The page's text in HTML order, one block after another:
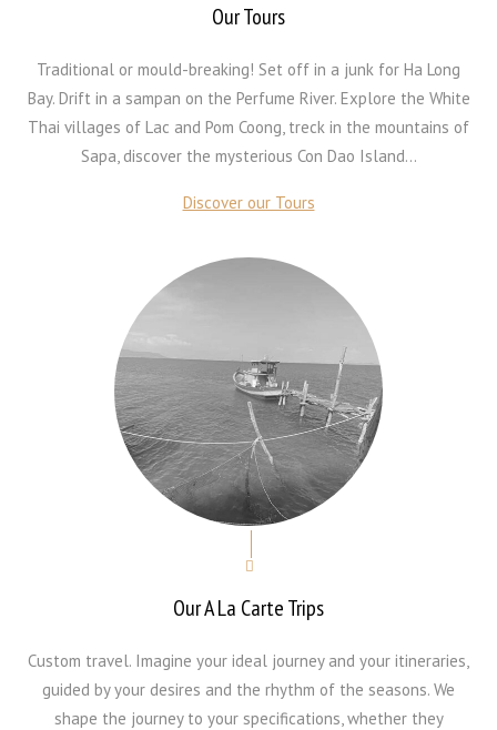
Our Tours
Traditional or mould-breaking! Set off in a junk for Ha Long
Bay. Drift in a sampan on the Perfume River. Explore the White
Thai villages of Lac and Pom Coong, treck in the mountains of
Sapa, discover the mysterious Con Dao Island...
Discover our Tours
Our A La Carte Trips
Custom travel. Imagine your ideal journey and your itineraries,
guided by your desires and the rhythm of the seasons. We
shape the journey to your specifications, whether they